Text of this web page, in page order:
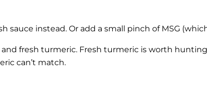
sauce instead. Or add a small pinch of MSG
and fresh turmeric. Fresh turmeric is worth
can’t match.